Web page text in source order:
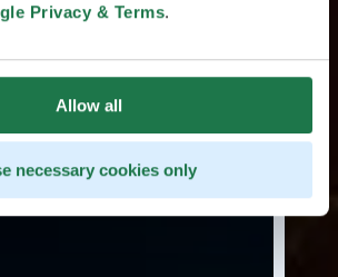
Privacy & Terms.
Allow all
necessary cookies only